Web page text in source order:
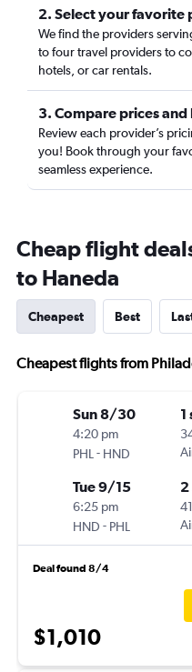
2. Select your favorite
We find the providers
to four travel providers to
hotels, or car rentals.
3. Compare prices
Review each provider’s
you! Book through your
seamless experience.
Cheap flight
to Haneda
Cheapest Best
Cheapest flights from
Sun 8/30
4:20 pm
PHL - HND
1
Tue 9/15
6:25 pm
HND - PHL
2
Deal found 8/4
$1,010